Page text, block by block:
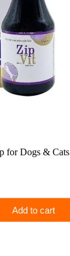
for Dogs & Cats
Add to cart